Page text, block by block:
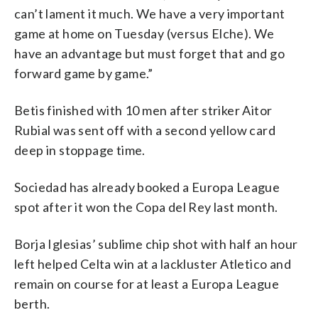
can’t lament it much. We have a very important
game at home on Tuesday (versus Elche). We
have an advantage but must forget that and go
forward game by game.”
Betis finished with 10 men after striker Aitor
Rubial was sent off with a second yellow card
deep in stoppage time.
Sociedad has already booked a Europa League
spot after it won the Copa del Rey last month.
Borja Iglesias’ sublime chip shot with half an hour
left helped Celta win at a lackluster Atletico and
remain on course for at least a Europa League
berth.